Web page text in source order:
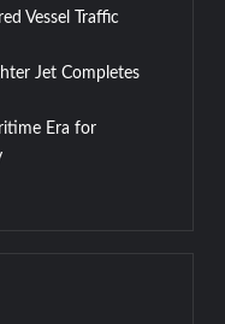
Vessel Traffic
Jet Completes
Era for